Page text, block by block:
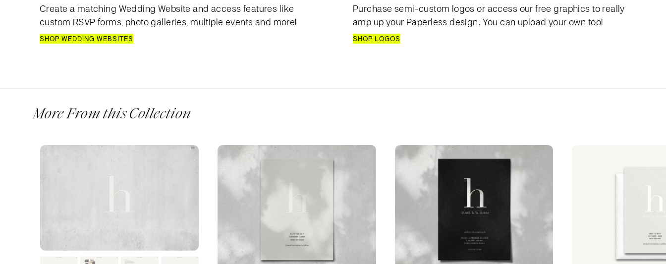
Create a matching Wedding Website and access features like
custom RSVP forms, photo galleries, multiple events and more!
SHOP WEDDING WEBSITES
Purchase semi-custom logos or access our free graphics to really
amp up your Paperless design. You can upload your own too!
SHOP LOGOS
More From this Collection